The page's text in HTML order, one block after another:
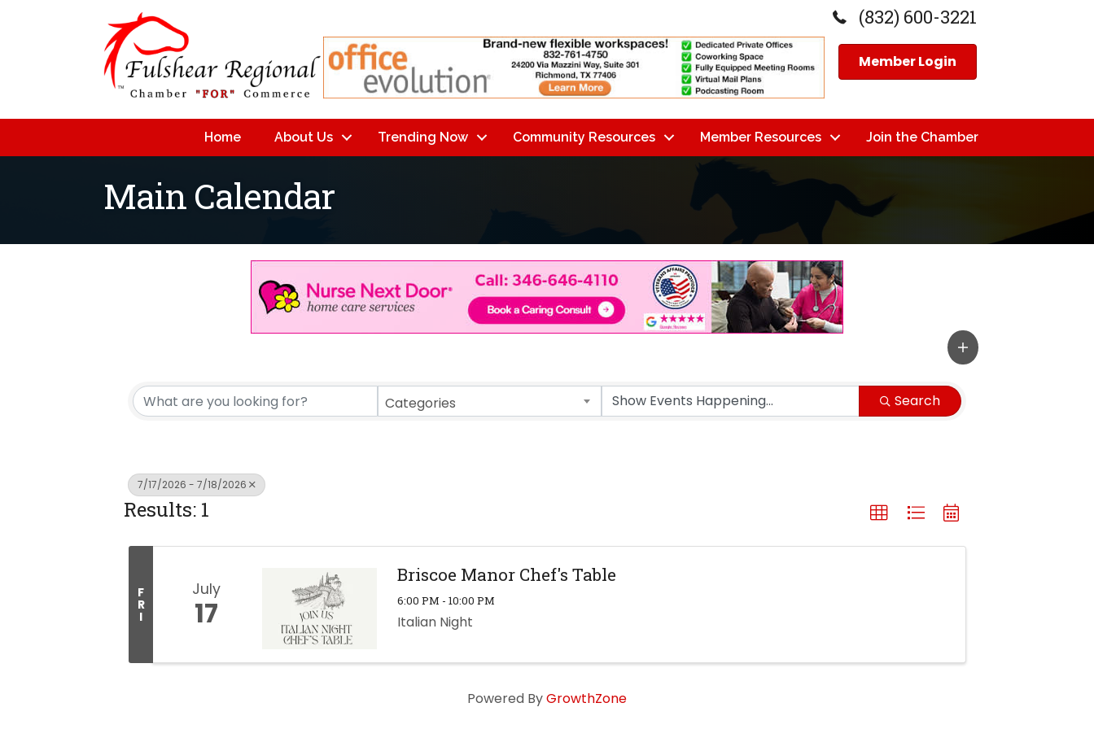
(832) 600-3221
Member Login
Home About Us Trending Now Community Resources Member Resources Join the Chamber
Main Calendar
Categories Search
7/17/2026 - 7/18/2026
Results: 1
F
R
I
July
17
Briscoe Manor Chef's Table
6:00 PM - 10:00 PM
Italian Night
Powered ByGrowthZone